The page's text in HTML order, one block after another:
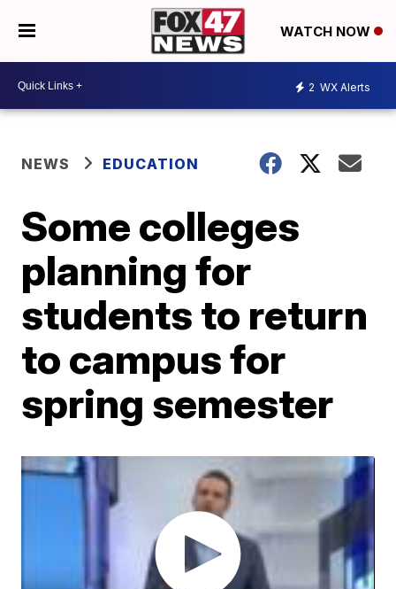
WATCH NOW
2 WX Alerts
NEWS EDUCATION
Some colleges
planning for
students to return
to campus for
spring semester